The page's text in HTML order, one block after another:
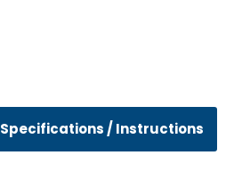
Specifications / Instructions